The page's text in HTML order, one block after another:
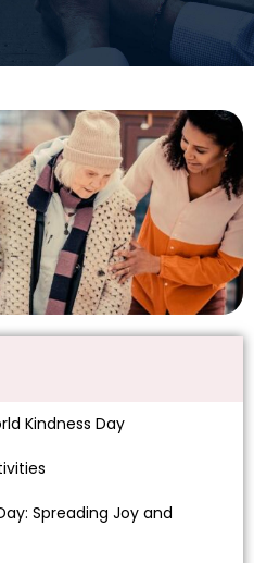
Kindness Day
Spreading Joy and